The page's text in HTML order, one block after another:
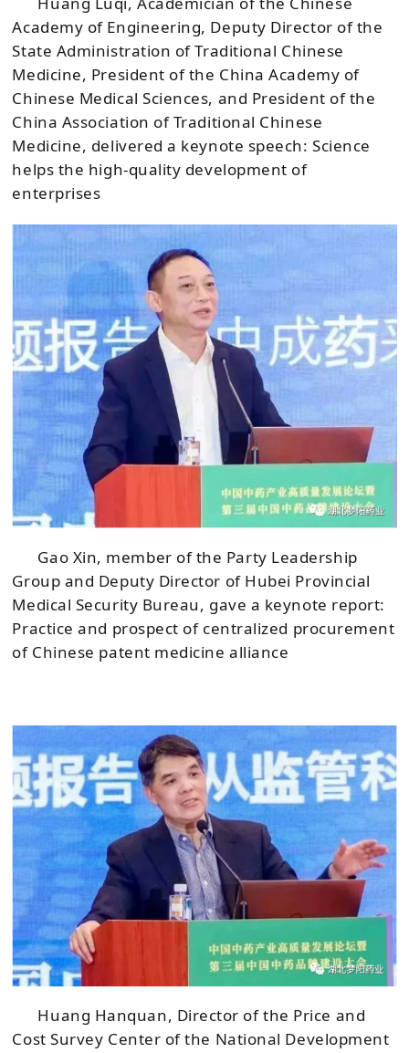
Academy of Engineering, Deputy Director of the
State Administration of Traditional Chinese
Medicine, President of the China Academy of
Chinese Medical Sciences, and President of the
China Association of Traditional Chinese
Medicine, delivered a keynote speech: Science
helps the high-quality development of
enterprises
Gao Xin, member of the Party Leadership
Group and Deputy Director of Hubei Provincial
Medical Security Bureau, gave a keynote report:
Practice and prospect of centralized procurement
of Chinese patent medicine alliance
Huang Hanquan, Director of the Price and
Cost Survey Center of the National Development